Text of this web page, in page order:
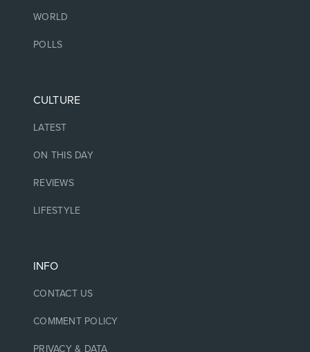
WORLD
POLLS
CULTURE
LATEST
ON THIS DAY
REVIEWS
LIFESTYLE
INFO
CONTACT US
COMMENT POLICY
PRIVACY & DATA